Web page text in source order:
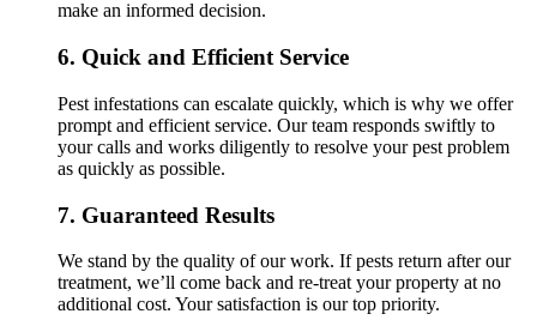
make an informed decision.
6. Quick and Efficient Service
Pest infestations can escalate quickly, which is why we offer
prompt and efficient service. Our team responds swiftly to
your calls and works diligently to resolve your pest problem
as quickly as possible.
7. Guaranteed Results
We stand by the quality of our work. If pests return after our
treatment, we’ll come back and re-treat your property at no
additional cost. Your satisfaction is our top priority.